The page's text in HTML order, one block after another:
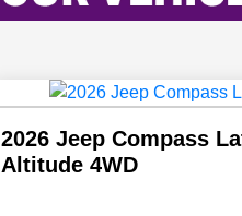
2026 Jeep Compass
Altitude 4WD